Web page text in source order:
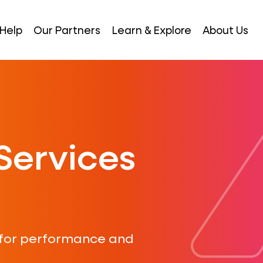
Our Partners Learn & Explore About Us
performance and